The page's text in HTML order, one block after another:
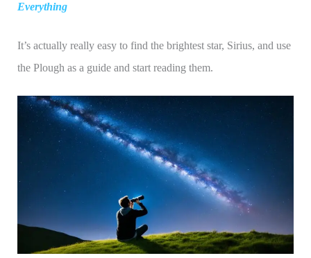
Everything
It’s actually really easy to find the brightest star, Sirius, and use
the Plough as a guide and start reading them.